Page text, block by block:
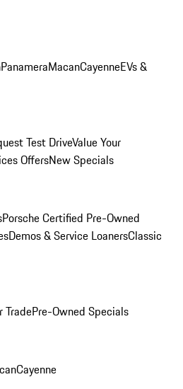
PanameraMacanCayenneEVs &
Test DriveValue Your
OffersNew Specials
Porsche Certified Pre-Owned
Demos & Service LoanersClassic
TradePre-Owned Specials
Cayenne